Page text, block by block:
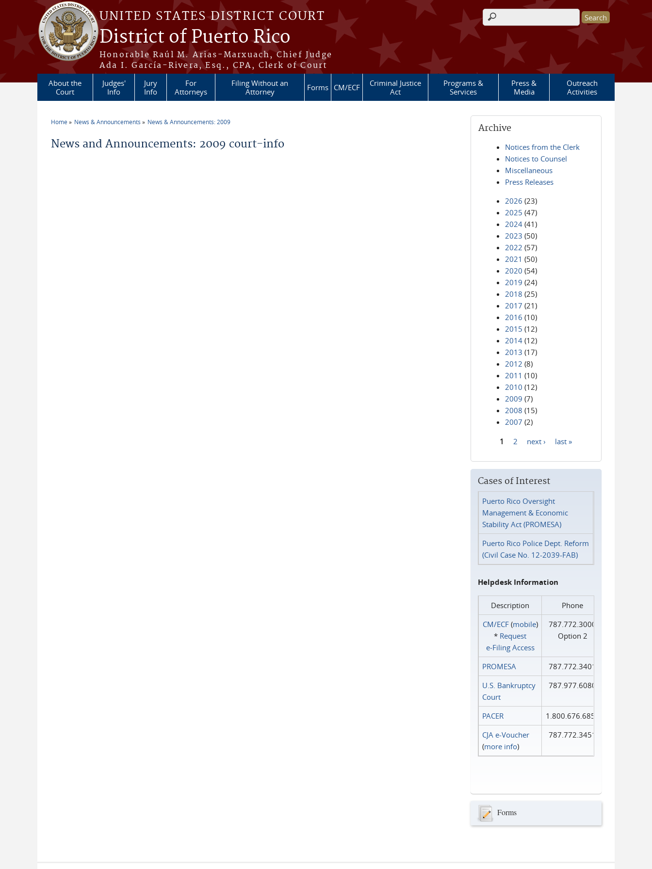
Skip to main content
UNITED STATES DISTRICT COURT
District of Puerto Rico
Honorable Raúl M. Arias-Marxuach, Chief Judge
Ada I. García-Rivera, Esq., CPA, Clerk of Court
Search form
About the
Court
Judges'
Info
Jury
Info
For
Attorneys
Filing Without an
Attorney
Forms CM/ECF
Criminal Justice
Act
Programs &
Services
Press &
Media
Outreach
Activities
Home News & Announcements News & Announcements: 2009
News and Announcements: 2009 court-info
Archive
Notices from the Clerk
Notices to Counsel
Miscellaneous
Press Releases
2026 (23)
2025 (47)
2024 (41)
2023 (50)
2022 (57)
2021 (50)
2020 (54)
2019 (24)
2018 (25)
2017 (21)
2016 (10)
2015 (12)
2014 (12)
2013 (17)
2012 (8)
2011 (10)
2010 (12)
2009 (7)
2008 (15)
2007 (2)
1 2 next › last »
Cases of Interest
Puerto Rico Oversight
Management & Economic
Stability Act (PROMESA)
Puerto Rico Police Dept. Reform
(Civil Case No. 12-2039-FAB)
Helpdesk Information
Description
Phone
CM/ECF(mobile)
* Request
e‑Filing Access
787.772.3000
Option 2
PROMESA
787.772.3401
U.S. Bankruptcy
Court
787.977.6080
PACER
1.800.676.6856
CJA e-Voucher
(more info)
787.772.3451
Forms